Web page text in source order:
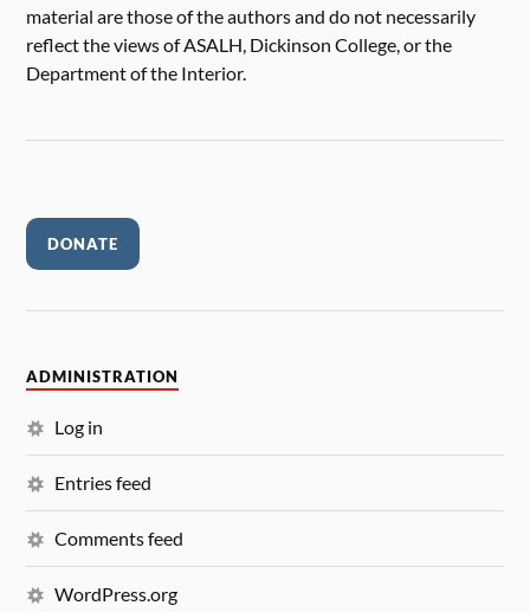
material are those of the authors and do not necessarily
reflect the views of ASALH, Dickinson College, or the
Department of the Interior.
DONATE
ADMINISTRATION
Log in
Entries feed
Comments feed
WordPress.org